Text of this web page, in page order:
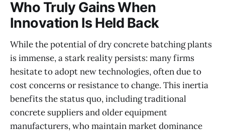
Who Truly Gains When
Innovation Is Held Back
While the potential of dry concrete batching plants
is immense, a stark reality persists: many firms
hesitate to adopt new technologies, often due to
cost concerns or resistance to change. This inertia
benefits the status quo, including traditional
concrete suppliers and older equipment
manufacturers, who maintain market dominance